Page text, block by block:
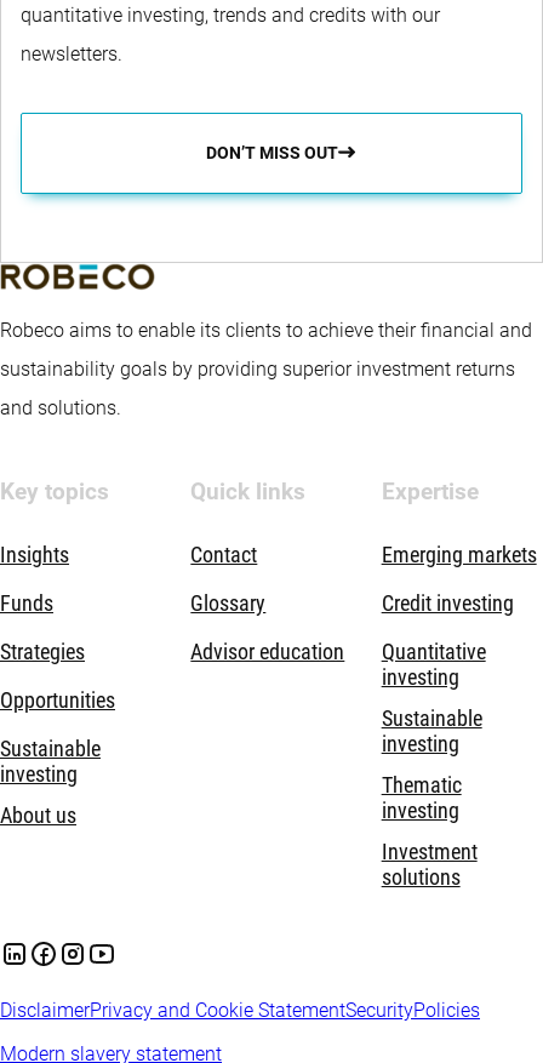
quantitative investing, trends and credits with our
newsletters.
DON’T MISS OUT
Robeco aims to enable its clients to achieve their financial and
sustainability goals by providing superior investment returns
and solutions.
Key topics
Insights
Funds
Strategies
Opportunities
Sustainable
investing
About us
Quick links
Contact
Glossary
Advisor education
Expertise
Emerging markets
Credit investing
Quantitative
investing
Sustainable
investing
Thematic
investing
Investment
solutions
DisclaimerPrivacy and Cookie StatementSecurityPolicies
Modern slavery statement